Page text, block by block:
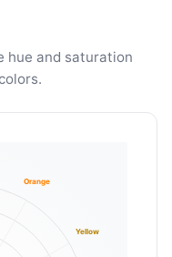
hue and saturation
Orange
Yellow